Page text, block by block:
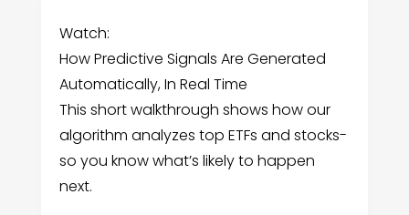
Watch:
How Predictive Signals Are Generated
Automatically, In Real Time
This short walkthrough shows how our
algorithm analyzes top ETFs and stocks-
so you know what’s likely to happen
next.